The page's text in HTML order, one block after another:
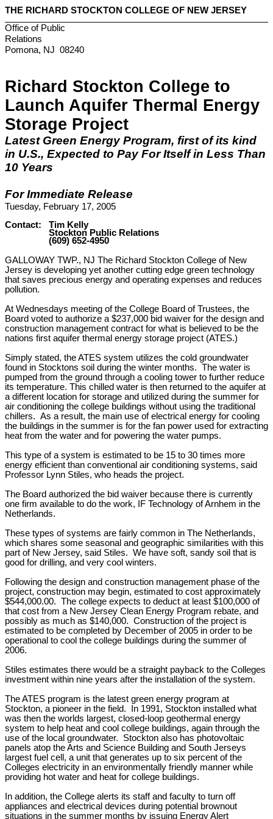
THE RICHARD STOCKTON COLLEGE OF NEW JERSEY
Office of Public
Relations
Pomona, NJ 08240
Richard Stockton College to
Launch Aquifer Thermal Energy
Storage Project
Latest Green Energy Program, first of its kind
in U.S., Expected to Pay For Itself in Less Than
10 Years
For Immediate Release
Tuesday, February 17, 2005
Contact: Tim Kelly
Stockton Public Relations
(609) 652-4950
GALLOWAY TWP., NJ The Richard Stockton College of New
Jersey is developing yet another cutting edge green technology
that saves precious energy and operating expenses and reduces
pollution.
At Wednesdays meeting of the College Board of Trustees, the
Board voted to authorize a $237,000 bid waiver for the design and
construction management contract for what is believed to be the
nations first aquifer thermal energy storage project (ATES.)
Simply stated, the ATES system utilizes the cold groundwater
found in Stocktons soil during the winter months. The water is
pumped from the ground through a cooling tower to further reduce
its temperature. This chilled water is then returned to the aquifer at
a different location for storage and utilized during the summer for
air conditioning the college buildings without using the traditional
chillers. As a result, the main use of electrical energy for cooling
the buildings in the summer is for the fan power used for extracting
heat from the water and for powering the water pumps.
This type of a system is estimated to be 15 to 30 times more
energy efficient than conventional air conditioning systems, said
Professor Lynn Stiles, who heads the project.
The Board authorized the bid waiver because there is currently
one firm available to do the work, IF Technology of Arnhem in the
Netherlands.
These types of systems are fairly common in The Netherlands,
which shares some seasonal and geographic similarities with this
part of New Jersey, said Stiles. We have soft, sandy soil that is
good for drilling, and very cool winters.
Following the design and construction management phase of the
project, construction may begin, estimated to cost approximately
$544,000.00. The college expects to deduct at least $100,000 of
that cost from a New Jersey Clean Energy Program rebate, and
possibly as much as $140,000. Construction of the project is
estimated to be completed by December of 2005 in order to be
operational to cool the college buildings during the summer of
2006.
Stiles estimates there would be a straight payback to the Colleges
investment within nine years after the installation of the system.
The ATES program is the latest green energy program at
Stockton, a pioneer in the field. In 1991, Stockton installed what
was then the worlds largest, closed-loop geothermal energy
system to help heat and cool college buildings, again through the
use of the local groundwater. Stockton also has photovoltaic
panels atop the Arts and Science Building and South Jerseys
largest fuel cell, a unit that generates up to six percent of the
Colleges electricity in an environmentally friendly manner while
providing hot water and heat for college buildings.
In addition, the College alerts its staff and faculty to turn off
appliances and electrical devices during potential brownout
situations in the summer months by issuing Energy Alert